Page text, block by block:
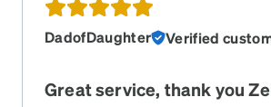
DadofDaughter Verified
Great service, thank you